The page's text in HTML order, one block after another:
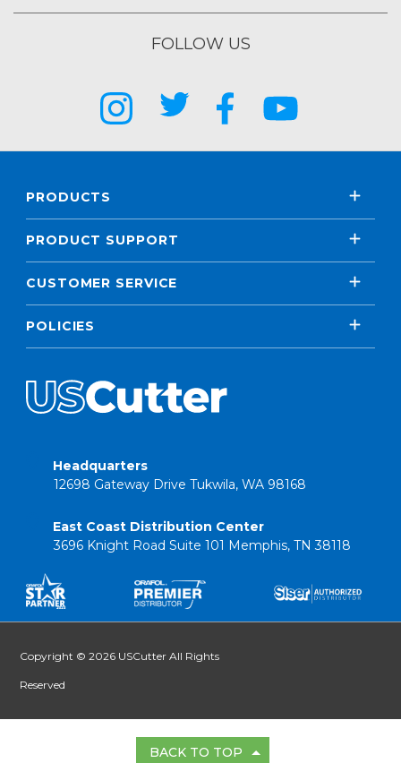
FOLLOW US
PRODUCTS
PRODUCT SUPPORT
CUSTOMER SERVICE
POLICIES
Headquarters
12698 Gateway Drive Tukwila, WA 98168
East Coast Distribution Center
3696 Knight Road Suite 101 Memphis, TN 38118
Copyright © 2026 USCutter All Rights
Reserved
BACK TO TOP